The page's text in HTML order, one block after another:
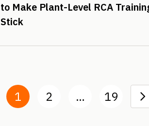
to Make Plant-Level RCA
Stick
1 2 … 19